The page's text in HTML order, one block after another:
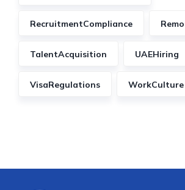
RecruitmentCompliance
TalentAcquisition UAEHiring
VisaRegulations WorkCulture